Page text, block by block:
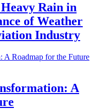
Rain in
of Weather
Industry
A